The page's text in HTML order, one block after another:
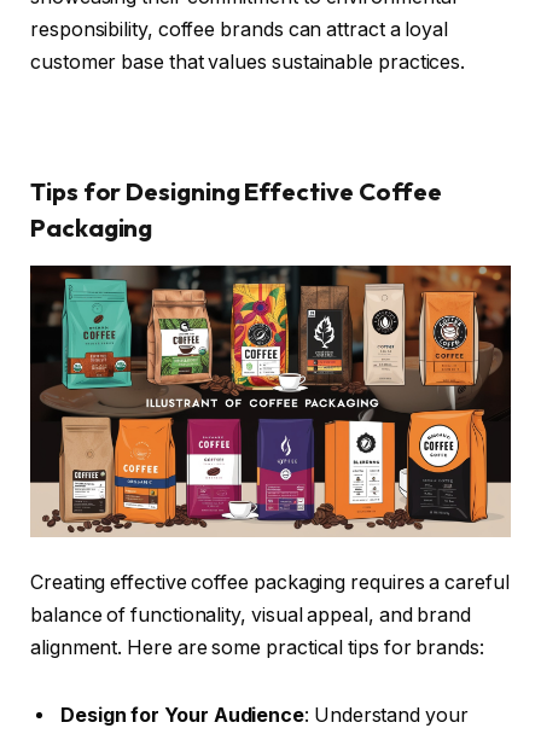
responsibility, coffee brands can attract a loyal
customer base that values sustainable practices.
Tips for Designing Effective Coffee
Packaging
Creating effective coffee packaging requires a careful
balance of functionality, visual appeal, and brand
alignment. Here are some practical tips for brands:
Design for Your Audience: Understand your